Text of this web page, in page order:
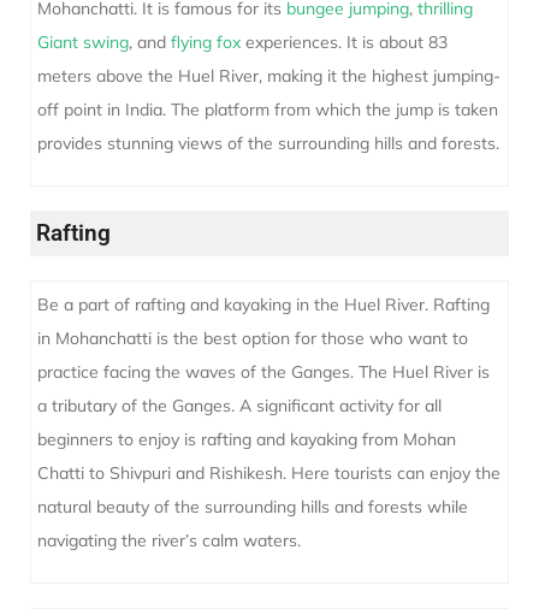
Mohanchatti. It is famous for its bungee jumping, thrilling
Giant swing, and flying fox experiences. It is about 83
meters above the Huel River, making it the highest jumping-
off point in India. The platform from which the jump is taken
provides stunning views of the surrounding hills and forests.
Rafting
Be a part of rafting and kayaking in the Huel River. Rafting
in Mohanchatti is the best option for those who want to
practice facing the waves of the Ganges. The Huel River is
a tributary of the Ganges. A significant activity for all
beginners to enjoy is rafting and kayaking from Mohan
Chatti to Shivpuri and Rishikesh. Here tourists can enjoy the
natural beauty of the surrounding hills and forests while
navigating the river’s calm waters.